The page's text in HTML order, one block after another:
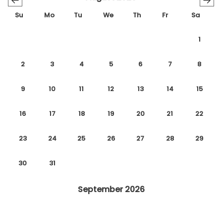
Su Mo Tu We Th Fr Sa
1
2 3 4 5 6 7 8
9 10 11 12 13 14 15
16 17 18 19 20 21 22
23 24 25 26 27 28 29
30 31
September 2026